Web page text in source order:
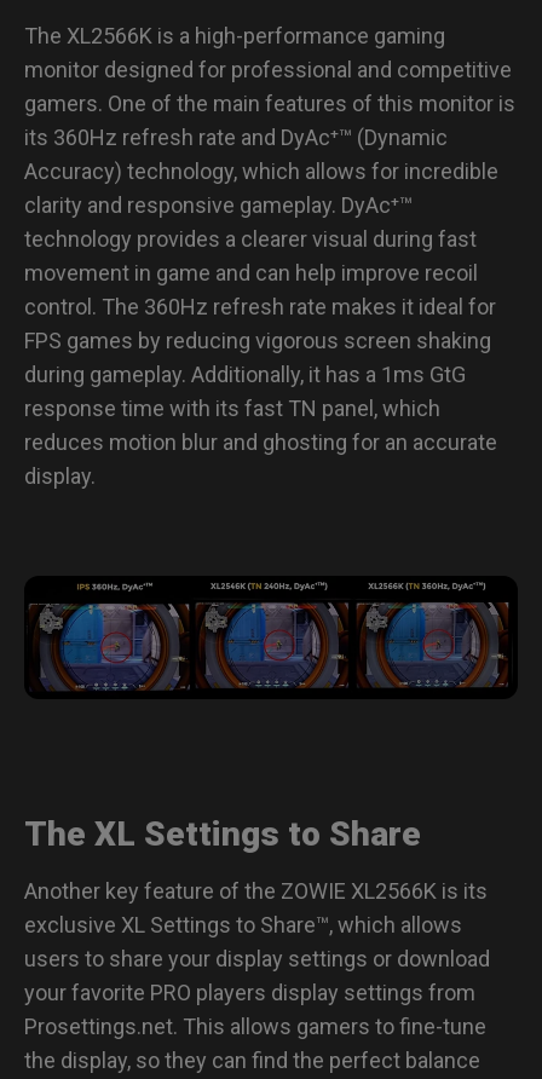
The XL2566K is a high-performance gaming
monitor designed for professional and competitive
gamers. One of the main features of this monitor is
its 360Hz refresh rate and DyAc⁺™ (Dynamic
Accuracy) technology, which allows for incredible
clarity and responsive gameplay. DyAc⁺™
technology provides a clearer visual during fast
movement in game and can help improve recoil
control. The 360Hz refresh rate makes it ideal for
FPS games by reducing vigorous screen shaking
during gameplay. Additionally, it has a 1ms GtG
response time with its fast TN panel, which
reduces motion blur and ghosting for an accurate
display.
The XL Settings to Share
Another key feature of the ZOWIE XL2566K is its
exclusive XL Settings to Share™, which allows
users to share your display settings or download
your favorite PRO players display settings from
Prosettings.net. This allows gamers to fine-tune
the display, so they can find the perfect balance